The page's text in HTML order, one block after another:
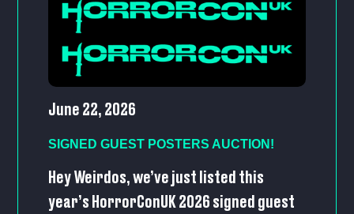
June 22, 2026
SIGNED GUEST POSTERS AUCTION!
Hey Weirdos, we’ve just listed this
year’s HorrorConUK 2026 signed guest